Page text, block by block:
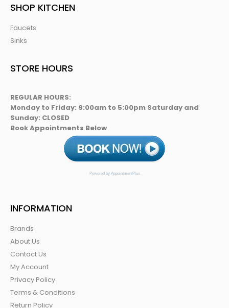
SHOP KITCHEN
Faucets
Sinks
STORE HOURS
REGULAR HOURS:
Monday to Friday: 9:00am to 5:00pm Saturday and
Sunday: CLOSED
Book Appointments Below
Powered by AppointmentPlus
INFORMATION
Brands
About Us
Contact Us
My Account
Privacy Policy
Terms & Conditions
Return Policy